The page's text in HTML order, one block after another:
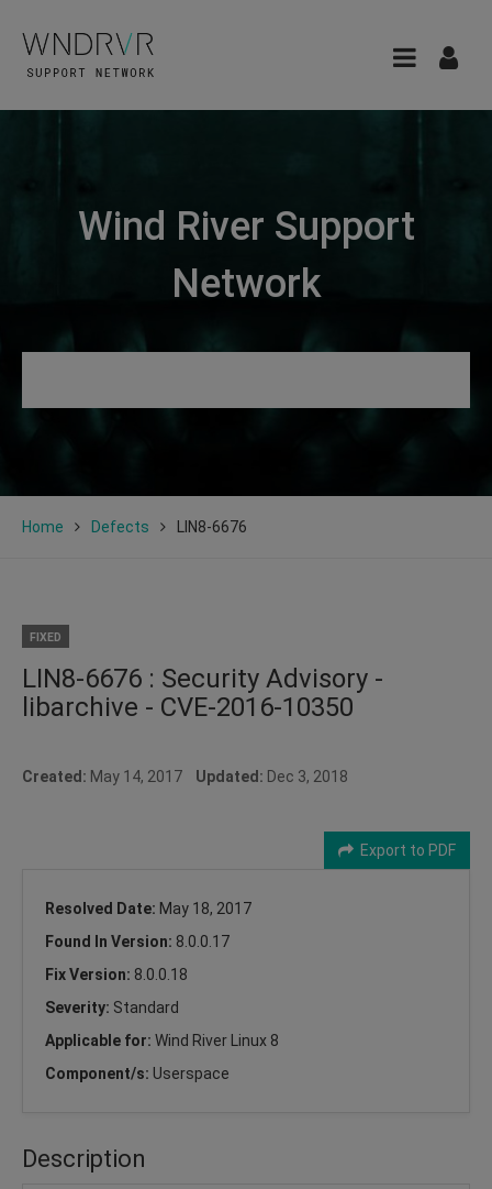
Wind River Support
Network
Home Defects LIN8-6676
FIXED
LIN8-6676 : Security Advisory -
libarchive - CVE-2016-10350
Created: May 14, 2017 Updated: Dec 3, 2018
Export to PDF
Resolved Date: May 18, 2017
Found In Version: 8.0.0.17
Fix Version: 8.0.0.18
Severity: Standard
Applicable for: Wind River Linux 8
Component/s: Userspace
Description